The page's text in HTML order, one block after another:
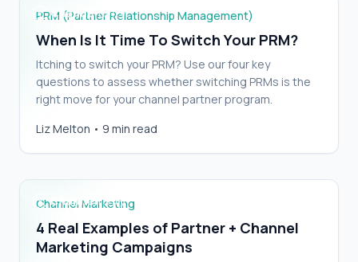
PRM (Partner Relationship Management)
When Is It Time To Switch Your PRM?
Itching to switch your PRM? Use our four key
questions to assess whether switching PRMs is the
right move for your channel partner program.
Liz Melton • 9 min read
4 Real Examples of Partner + Channel
Channel Marketing
4 Real Examples of Partner + Channel
Marketing Campaigns